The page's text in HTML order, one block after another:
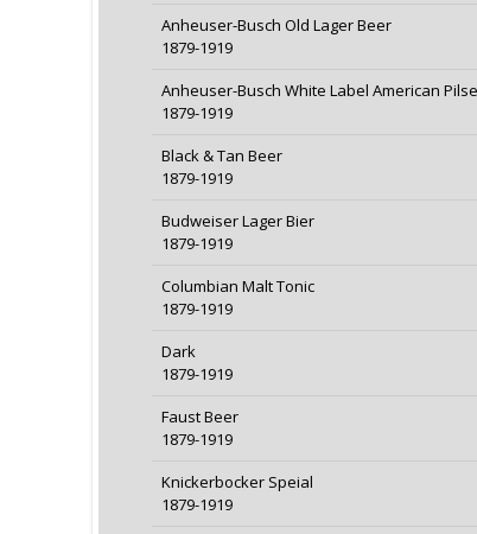
Anheuser-Busch Old Lager Beer
1879-1919
Anheuser-Busch White Label American
1879-1919
Black & Tan Beer
1879-1919
Budweiser Lager Bier
1879-1919
Columbian Malt Tonic
1879-1919
Dark
1879-1919
Faust Beer
1879-1919
Knickerbocker Speial
1879-1919